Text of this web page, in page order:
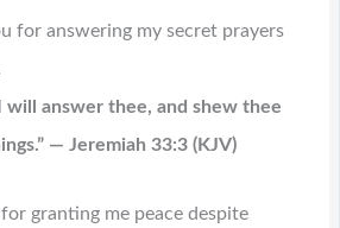
for answering my secret prayers
will answer thee, and shew thee
— Jeremiah 33:3 (KJV)
granting me peace despite